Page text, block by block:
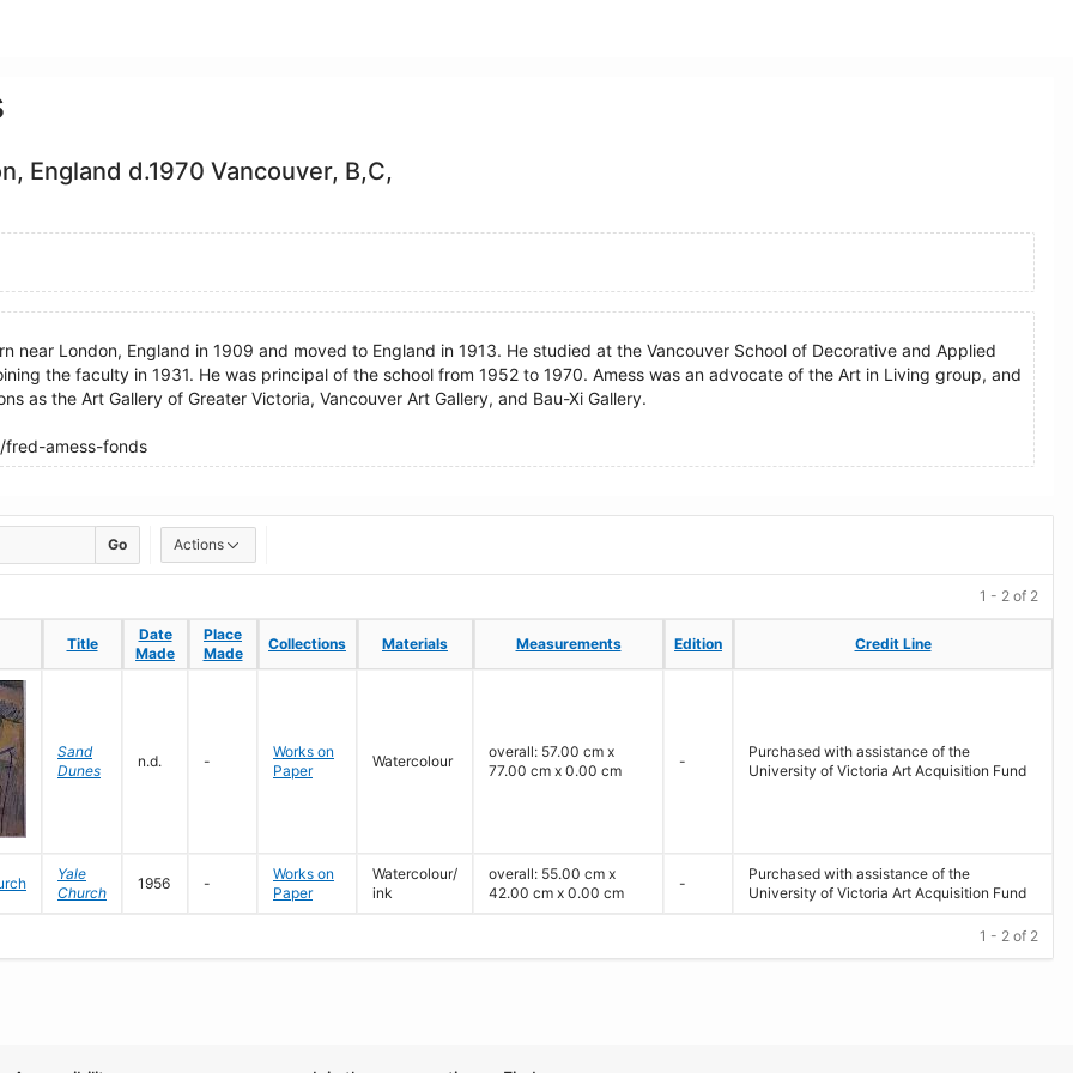
England d.1970 Vancouver, B,C,
near London, England in 1909 and moved to England in 1913. He studied at the Vancouver School of Decorative and Applied
the faculty in 1931. He was principal of the school from 1952 to 1970. Amess was an advocate of the Art in Living group, and
as the Art Gallery of Greater Victoria, Vancouver Art Gallery, and Bau-Xi Gallery.
amess-fonds
Go Actions
1 - 2 of 2
Title
Date
Made
Place
Made
Collections Materials Measurements Edition Credit Line
Title
Date
Made
Place
Made
Collections Materials Measurements Edition Credit Line
Sand
Dunes
n.d. -
Works on
Paper
Watercolour
overall: 57.00 cm x
77.00 cm x 0.00 cm
-
Purchased with assistance of the
University of Victoria Art Acquisition Fund
Yale
Church
1956 -
Works on
Paper
Watercolour/
ink
overall: 55.00 cm x
42.00 cm x 0.00 cm
-
Purchased with assistance of the
University of Victoria Art Acquisition Fund
1 - 2 of 2